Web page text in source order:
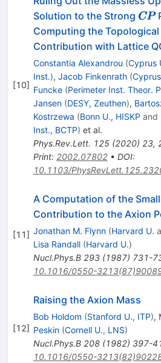
[10]
Solution to the Strong CP
CP
Computing the Topological
Contribution with Lattice
Constantia Alexandrou (Cyprus
Inst.), Jacob Finkenrath (
Funcke (Perimeter Inst. Theor.
Jansen (DESY, Zeuthen),
Kostrzewa (Bonn U., HISKP and
Inst., BCTP) et al.
Phys.Rev.Lett. 125(2020) 23,
Print: 2002.07802• DOI:
10.1103/
[11]
A Computation of the
Contribution to the Axion
Jonathan M. Flynn (Harvard U.
Lisa Randall (Harvard U.)
Nucl.Phys.B 293(1987) 731-
10.1016/0550-
[12]
Raising the Axion Mass
Bob Holdom (Stanford U., ITP),
Peskin (Cornell U., LNS)
Nucl.Phys.B 208(1982) 397-
10.1016/0550-